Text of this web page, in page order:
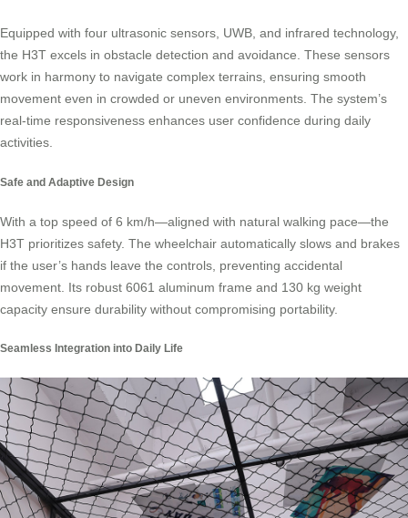
Equipped with four ultrasonic sensors, UWB, and infrared technology,
the H3T excels in obstacle detection and avoidance. These sensors
work in harmony to navigate complex terrains, ensuring smooth
movement even in crowded or uneven environments. The system’s
real-time responsiveness enhances user confidence during daily
activities.
Safe and Adaptive Design
With a top speed of 6 km/h—aligned with natural walking pace—the
H3T prioritizes safety. The wheelchair automatically slows and brakes
if the user’s hands leave the controls, preventing accidental
movement. Its robust 6061 aluminum frame and 130 kg weight
capacity ensure durability without compromising portability.
Seamless Integration into Daily Life